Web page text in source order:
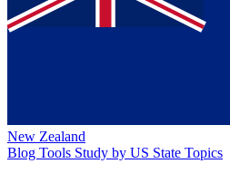
New Zealand
Blog Tools Study by US State Topics